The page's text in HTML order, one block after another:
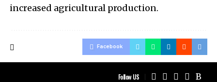
increased agricultural production.
Facebook
Follow US